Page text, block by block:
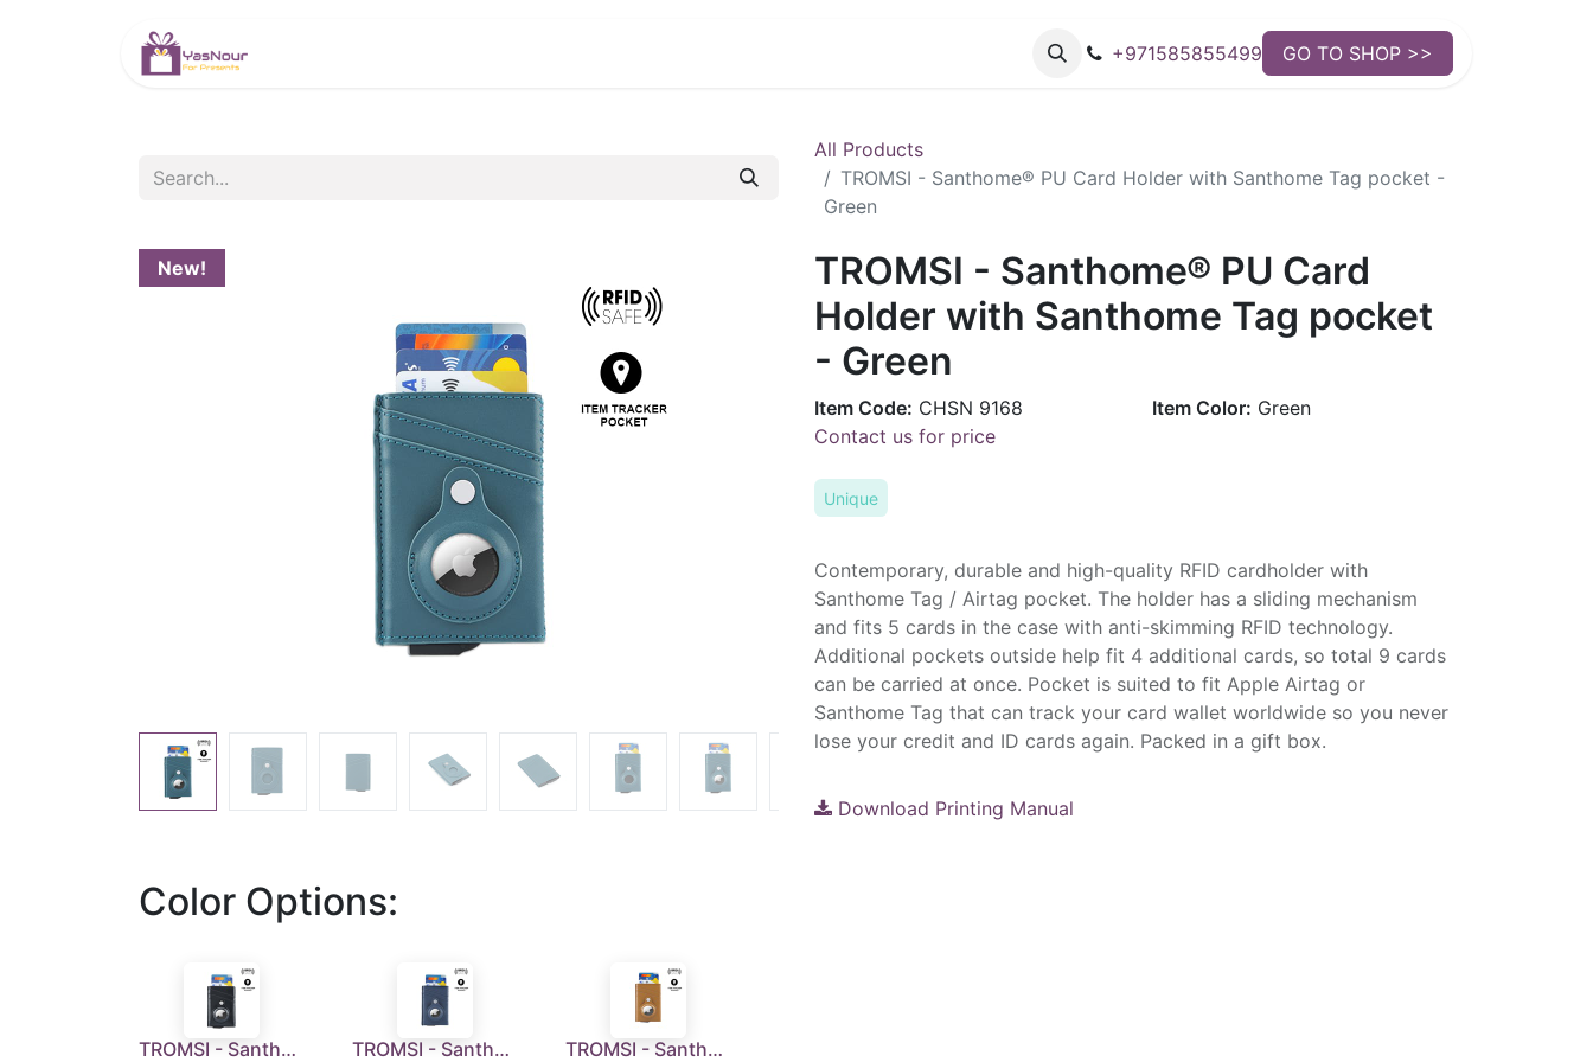
+971585855499 GO TO SHOP >>
All Products
TROMSI - Santhome® PU Card Holder with Santhome Tag pocket -
Green
New!
TROMSI - Santhome® PU Card
Holder with Santhome Tag pocket
- Green
Item Code: CHSN 9168 Item Color: Green
Contact us for price
Unique
Contemporary, durable and high-quality RFID cardholder with
Santhome Tag / Airtag pocket. The holder has a sliding mechanism
and fits 5 cards in the case with anti-skimming RFID technology.
Additional pockets outside help fit 4 additional cards, so total 9 cards
can be carried at once. Pocket is suited to fit Apple Airtag or
Santhome Tag that can track your card wallet worldwide so you never
lose your credit and ID cards again. Packed in a gift box.
Download Printing Manual
Color Options:
TROMSI - Santhome® PU Card Holder with Santhome Tag pocket - Black TROMSI - Santhome® PU Card Holder with Santhome Tag pocket - Navy Blue TROMSI - Santhome® PU Card Holder with Santhome Tag pocket - Tan